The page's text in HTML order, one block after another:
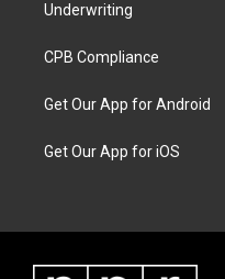
Underwriting
CPB Compliance
Get Our App for Android
Get Our App for iOS